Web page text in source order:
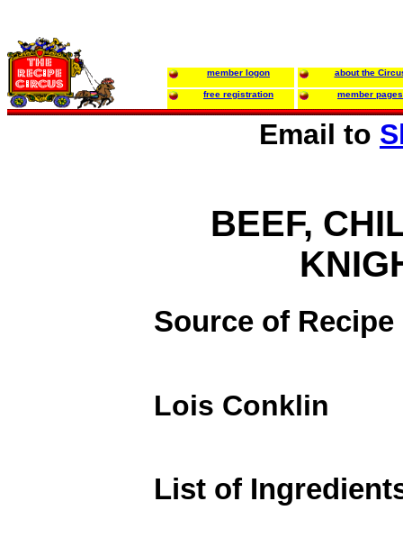
member logon about the
free registration member pages
Email to
BEEF,
Source of Recipe
Lois Conklin
List of